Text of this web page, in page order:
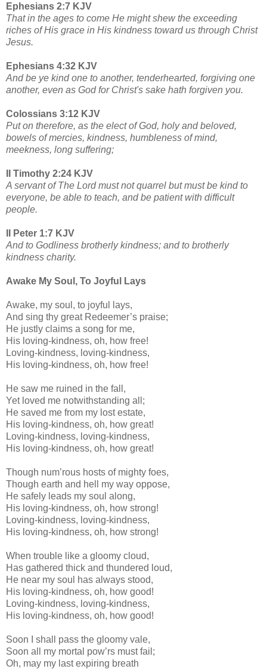
Ephesians 2:7 KJV
That in the ages to come He might shew the exceeding
riches of His grace in His kindness toward us through Christ
Jesus.
Ephesians 4:32 KJV
And be ye kind one to another, tenderhearted, forgiving one
another, even as God for Christ's sake hath forgiven you.
Colossians 3:12 KJV
Put on therefore, as the elect of God, holy and beloved,
bowels of mercies, kindness, humbleness of mind,
meekness, long suffering;
II Timothy 2:24 KJV
A servant of The Lord must not quarrel but must be kind to
everyone, be able to teach, and be patient with difficult
people.
II Peter 1:7 KJV
And to Godliness brotherly kindness; and to brotherly
kindness charity.
Awake My Soul, To Joyful Lays
Awake, my soul, to joyful lays,
And sing thy great Redeemer’s praise;
He justly claims a song for me,
His loving-kindness, oh, how free!
Loving-kindness, loving-kindness,
His loving-kindness, oh, how free!
He saw me ruined in the fall,
Yet loved me notwithstanding all;
He saved me from my lost estate,
His loving-kindness, oh, how great!
Loving-kindness, loving-kindness,
His loving-kindness, oh, how great!
Though num’rous hosts of mighty foes,
Though earth and hell my way oppose,
He safely leads my soul along,
His loving-kindness, oh, how strong!
Loving-kindness, loving-kindness,
His loving-kindness, oh, how strong!
When trouble like a gloomy cloud,
Has gathered thick and thundered loud,
He near my soul has always stood,
His loving-kindness, oh, how good!
Loving-kindness, loving-kindness,
His loving-kindness, oh, how good!
Soon I shall pass the gloomy vale,
Soon all my mortal pow’rs must fail;
Oh, may my last expiring breath